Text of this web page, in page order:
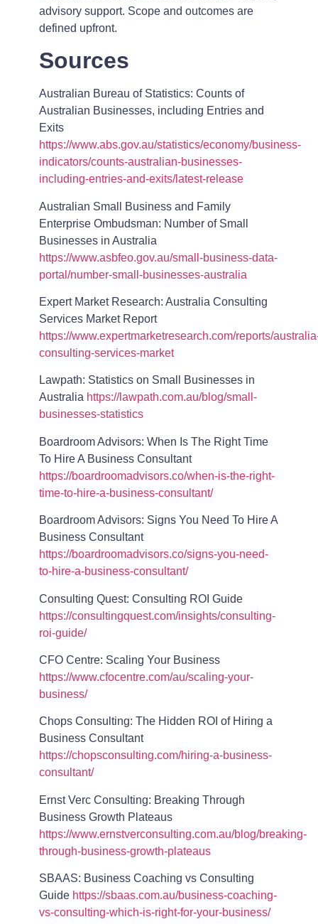
advisory support. Scope and outcomes are
defined upfront.
Sources
Australian Bureau of Statistics: Counts of
Australian Businesses, including Entries and
Exits
https://www.abs.gov.au/statistics/economy/business-
indicators/counts-australian-businesses-
including-entries-and-exits/latest-release
Australian Small Business and Family
Enterprise Ombudsman: Number of Small
Businesses in Australia
https://www.asbfeo.gov.au/small-business-data-
portal/number-small-businesses-australia
Expert Market Research: Australia Consulting
Services Market Report
https://www.expertmarketresearch.com/reports/
consulting-services-market
Lawpath: Statistics on Small Businesses in
Australia https://lawpath.com.au/blog/small-
businesses-statistics
Boardroom Advisors: When Is The Right Time
To Hire A Business Consultant
https://boardroomadvisors.co/when-is-the-right-
time-to-hire-a-business-consultant/
Boardroom Advisors: Signs You Need To Hire A
Business Consultant
https://boardroomadvisors.co/signs-you-need-
to-hire-a-business-consultant/
Consulting Quest: Consulting ROI Guide
https://consultingquest.com/insights/consulting-
roi-guide/
CFO Centre: Scaling Your Business
https://www.cfocentre.com/au/scaling-your-
business/
Chops Consulting: The Hidden ROI of Hiring a
Business Consultant
https://chopsconsulting.com/hiring-a-business-
consultant/
Ernst Verc Consulting: Breaking Through
Business Growth Plateaus
https://www.ernstverconsulting.com.au/blog/breaking-
through-business-growth-plateaus
SBAAS: Business Coaching vs Consulting
Guide https://sbaas.com.au/business-coaching-
vs-consulting-which-is-right-for-your-business/